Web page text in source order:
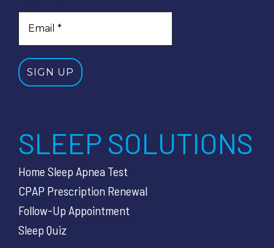
SLEEP SOLUTIONS
Home Sleep Apnea Test
CPAP Prescription Renewal
Follow-Up Appointment
Sleep Quiz